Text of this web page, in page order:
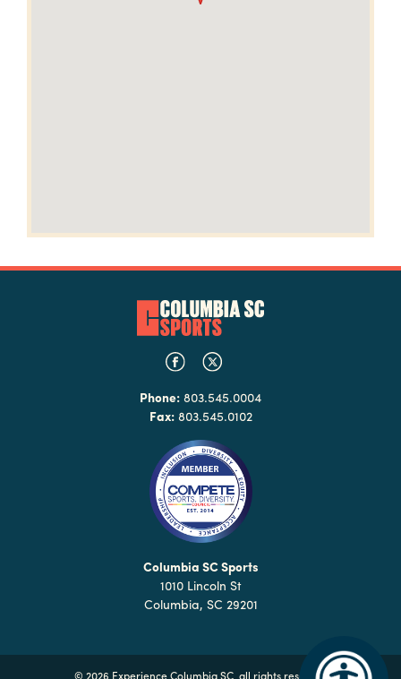
Phone: 803.545.0004
Fax:803.545.0102
Columbia SC Sports
1010 Lincoln St
Columbia, SC 29201
© 2026 Experience Columbia SC, all rights reserved